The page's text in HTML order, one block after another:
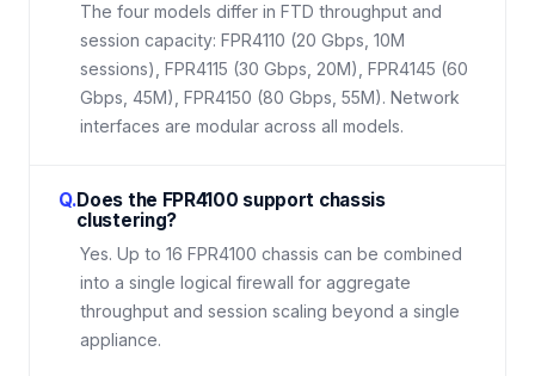
The four models differ in FTD throughput and
session capacity: FPR4110 (20 Gbps, 10M
sessions), FPR4115 (30 Gbps, 20M), FPR4145 (60
Gbps, 45M), FPR4150 (80 Gbps, 55M). Network
interfaces are modular across all models.
Q.Does the FPR4100 support chassis
clustering?
Yes. Up to 16 FPR4100 chassis can be combined
into a single logical firewall for aggregate
throughput and session scaling beyond a single
appliance.